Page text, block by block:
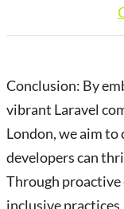
Conclusion: By
vibrant Laravel
London, we aim
developers can
Through proactive
inclusive